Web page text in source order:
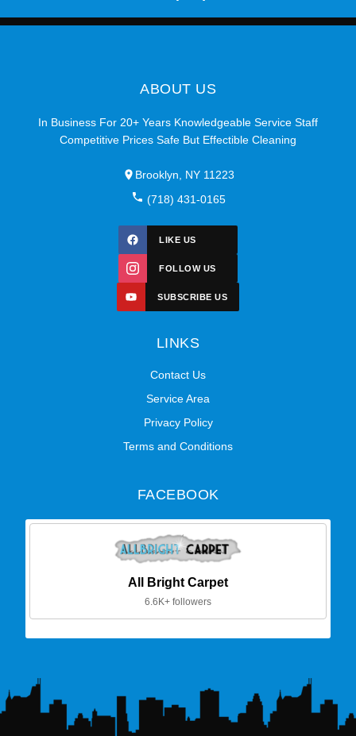
ABOUT US
In Business For 20+ Years Knowledgeable Service Staff
Competitive Prices Safe But Effectible Cleaning
Brooklyn, NY 11223
(718) 431-0165
LIKE US
FOLLOW US
SUBSCRIBE US
LINKS
Contact Us
Service Area
Privacy Policy
Terms and Conditions
FACEBOOK
All Bright Carpet
6.6K+ followers